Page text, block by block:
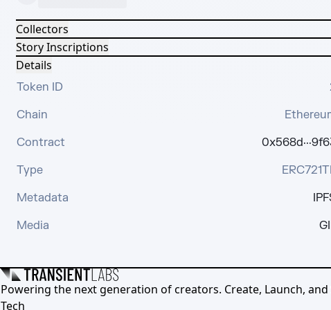
Collectors
Story Inscriptions
Details
Token ID
Chain
Contract
Type
Metadata
Media
Powering the next generation of creators. Create, Launch, and
Tech